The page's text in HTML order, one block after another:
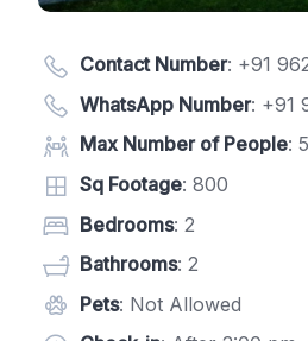
Contact Number: +91
WhatsApp Number: +91
Max Number of People: 5
Sq Footage: 800
Bedrooms: 2
Bathrooms: 2
Pets: Not Allowed